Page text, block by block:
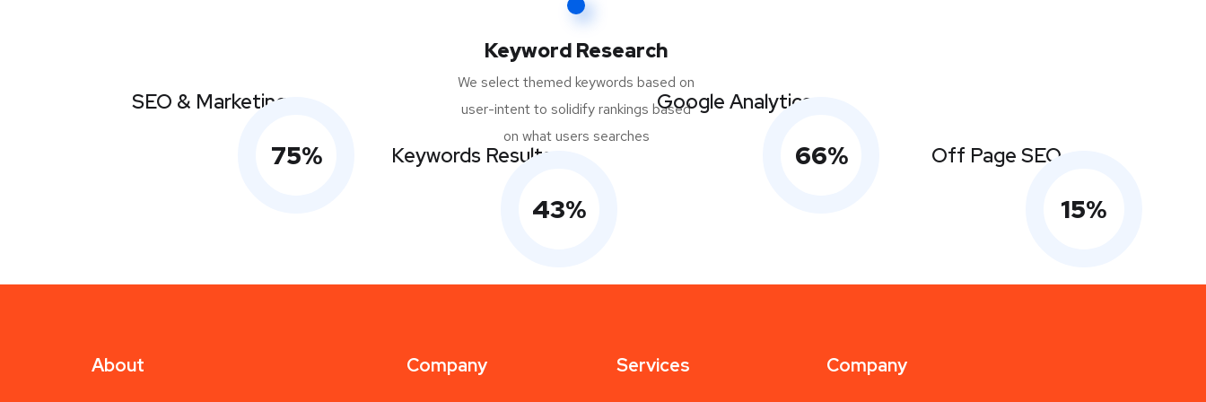
Keyword Research
We select themed keywords based on
user-intent to solidify rankings based
on what users searches
75%
SEO & Marketing
43%
Keywords Results 66%
Google Analytics
15%
Off Page SEO
About Company Services Company